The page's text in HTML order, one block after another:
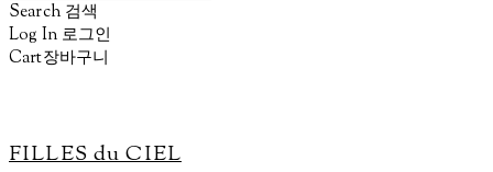
Search 검색
Log In 로그인
Cart장바구니
FILLES du CIEL